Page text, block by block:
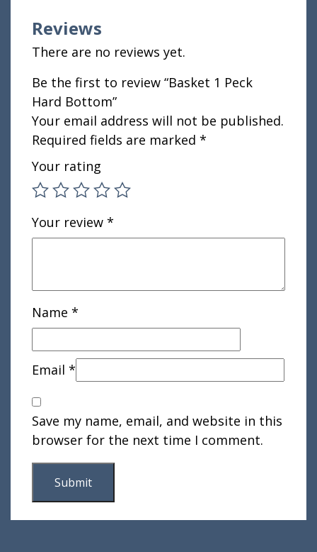
Reviews
There are no reviews yet.
Be the first to review “Basket 1 Peck
Hard Bottom”
Your email address will not be published.
Required fields are marked *
Your rating
Your review *
Name *
Email *
Save my name, email, and website in this
browser for the next time I comment.